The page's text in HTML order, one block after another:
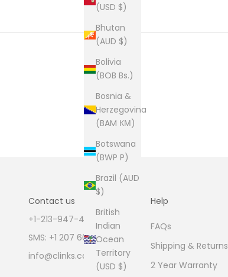
(USD $)
Bhutan
(AUD $)
Bolivia
(BOB Bs.)
Bosnia &
Herzegovina
(BAM КМ)
Botswana
(BWP P)
Brazil (AUD
$)
British
Indian
Ocean
Territory
(USD $)
Contact us
+1-213-947-4711
SMS: +1 207 600 1189
info@clinks.com
Help
FAQs
Shipping & Returns
2 Year Warranty